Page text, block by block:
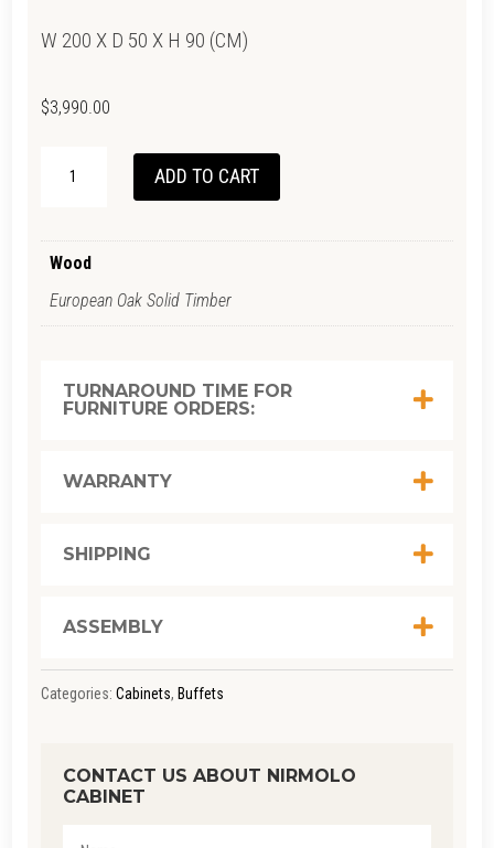
W 200 X D 50 X H 90 (CM)
$3,990.00
ADD TO CART
Wood
European Oak Solid Timber
TURNAROUND TIME FOR
FURNITURE ORDERS:
WARRANTY
SHIPPING
ASSEMBLY
Categories: Cabinets, Buffets
CONTACT US ABOUT NIRMOLO
CABINET